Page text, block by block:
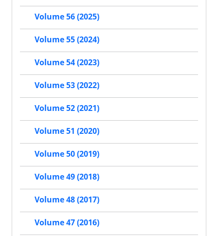
Volume 56 (2025)
Volume 55 (2024)
Volume 54 (2023)
Volume 53 (2022)
Volume 52 (2021)
Volume 51 (2020)
Volume 50 (2019)
Volume 49 (2018)
Volume 48 (2017)
Volume 47 (2016)